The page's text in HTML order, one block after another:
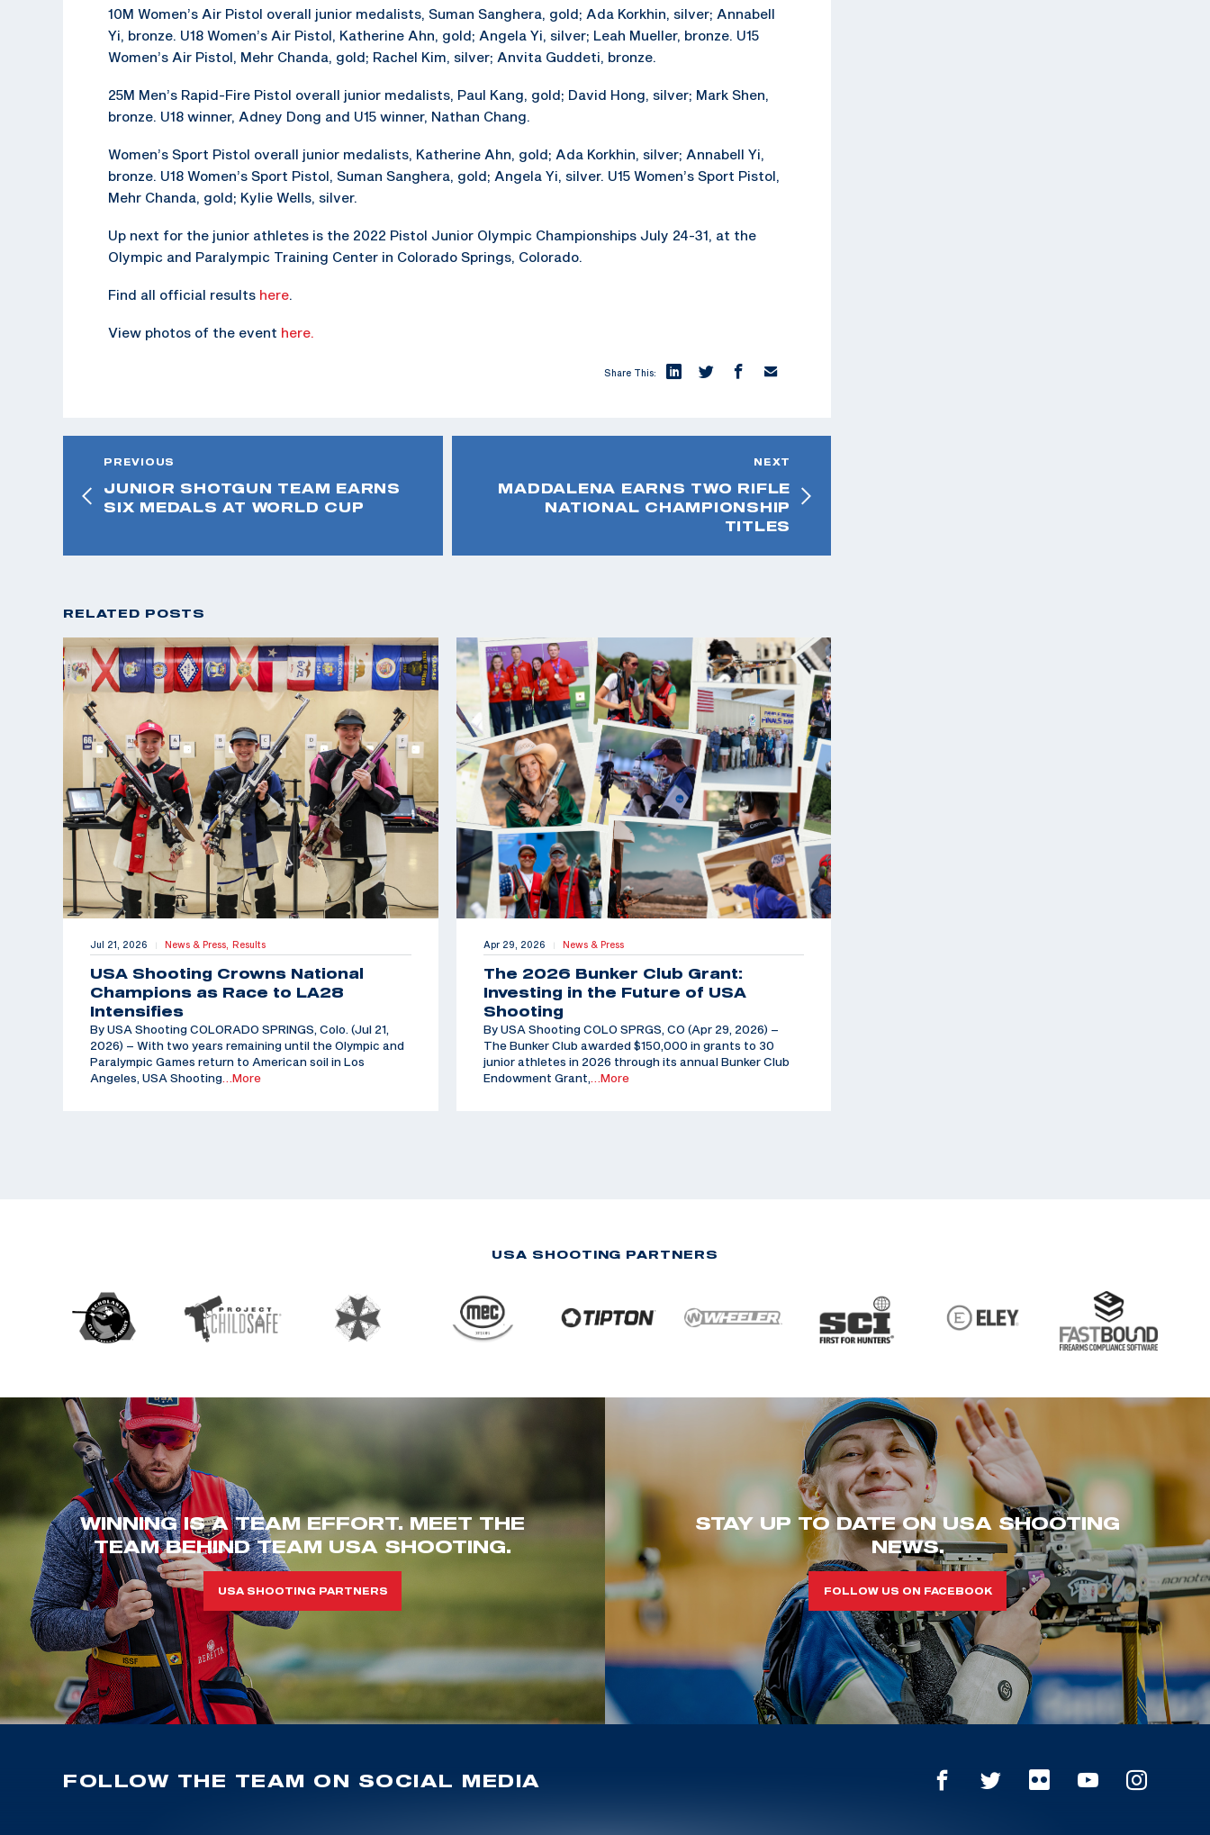
10M Women’s Air Pistol overall junior medalists, Suman Sanghera, gold; Ada Korkhin, silver; Annabell
Yi, bronze. U18 Women’s Air Pistol, Katherine Ahn, gold; Angela Yi, silver; Leah Mueller, bronze. U15
Women’s Air Pistol, Mehr Chanda, gold; Rachel Kim, silver; Anvita Guddeti, bronze.
25M Men’s Rapid-Fire Pistol overall junior medalists, Paul Kang, gold; David Hong, silver; Mark Shen,
bronze. U18 winner, Adney Dong and U15 winner, Nathan Chang.
Women’s Sport Pistol overall junior medalists, Katherine Ahn, gold; Ada Korkhin, silver; Annabell Yi,
bronze. U18 Women’s Sport Pistol, Suman Sanghera, gold; Angela Yi, silver. U15 Women’s Sport Pistol,
Mehr Chanda, gold; Kylie Wells, silver.
Up next for the junior athletes is the 2022 Pistol Junior Olympic Championships July 24-31, at the
Olympic and Paralympic Training Center in Colorado Springs, Colorado.
Find all official results here.
View photos of the event here.
Share This:
PREVIOUS
JUNIOR SHOTGUN TEAM EARNS
SIX MEDALS AT WORLD CUP
NEXT
MADDALENA EARNS TWO RIFLE
NATIONAL CHAMPIONSHIP
TITLES
RELATED POSTS
Jul 21, 2026 | News & Press, Results
USA Shooting Crowns National
Champions as Race to LA28
Intensifies
By USA Shooting COLORADO SPRINGS, Colo. (Jul 21,
2026) – With two years remaining until the Olympic and
Paralympic Games return to American soil in Los
Angeles, USA Shooting…More
Apr 29, 2026 | News & Press
The 2026 Bunker Club Grant:
Investing in the Future of USA
Shooting
By USA Shooting COLO SPRGS, CO (Apr 29, 2026) –
The Bunker Club awarded $150,000 in grants to 30
junior athletes in 2026 through its annual Bunker Club
Endowment Grant,…More
USA SHOOTING PARTNERS
WINNING IS A TEAM EFFORT. MEET THE
TEAM BEHIND TEAM USA SHOOTING.
USA SHOOTING PARTNERS
STAY UP TO DATE ON USA SHOOTING
NEWS.
FOLLOW US ON FACEBOOK
FOLLOW THE TEAM ON SOCIAL MEDIA